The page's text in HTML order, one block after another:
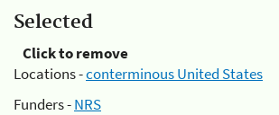
Selected
Click to remove
Locations -conterminous United States
Funders -NRS